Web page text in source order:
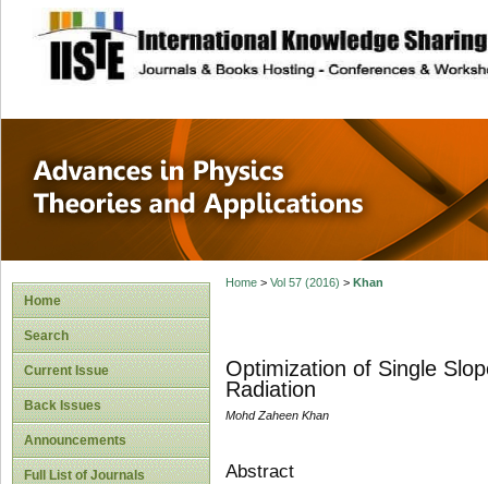
site description
Advances in
Applications
Home
Search
Current Issue
Back Issues
Announcements
Full List of Journals
Home> Vol 57 (2016) > Khan
Optimization of Single
Radiation
Mohd Zaheen Khan
Abstract